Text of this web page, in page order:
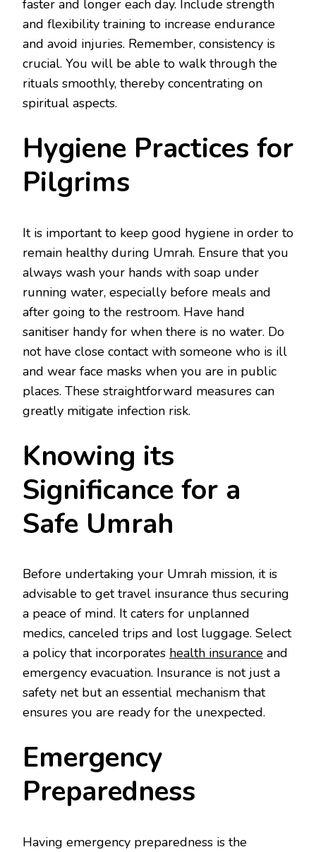
faster and longer each day. Include strength
and flexibility training to increase endurance
and avoid injuries. Remember, consistency is
crucial. You will be able to walk through the
rituals smoothly, thereby concentrating on
spiritual aspects.
Hygiene Practices for
Pilgrims
It is important to keep good hygiene in order to
remain healthy during Umrah. Ensure that you
always wash your hands with soap under
running water, especially before meals and
after going to the restroom. Have hand
sanitiser handy for when there is no water. Do
not have close contact with someone who is ill
and wear face masks when you are in public
places. These straightforward measures can
greatly mitigate infection risk.
Knowing its
Significance for a
Safe Umrah
Before undertaking your Umrah mission, it is
advisable to get travel insurance thus securing
a peace of mind. It caters for unplanned
medics, canceled trips and lost luggage. Select
a policy that incorporates health insurance and
emergency evacuation. Insurance is not just a
safety net but an essential mechanism that
ensures you are ready for the unexpected.
Emergency
Preparedness
Having emergency preparedness is the